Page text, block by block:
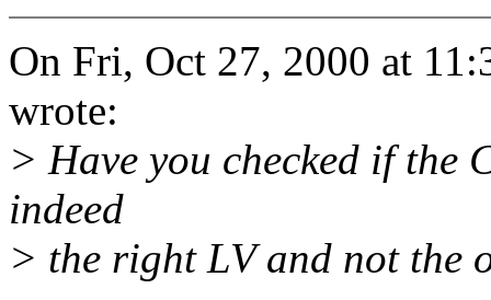
On Fri, Oct 27, 2000 at
wrote:
> Have you checked if the
indeed
> the right LV and not the